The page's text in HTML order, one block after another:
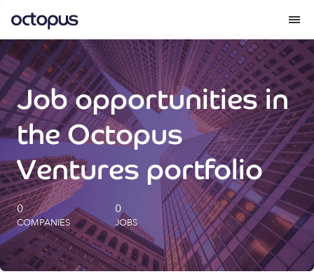
What we do
How we do it
Our impact
Future Generations Reports
Octopus Giving
Careers
Job opportunities in
the Octopus
Ventures portfolio
0
COMPANIES
0
JOBS